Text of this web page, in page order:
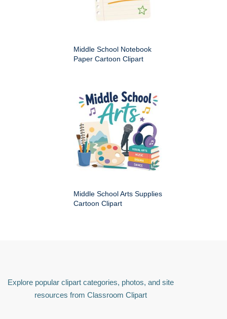
Middle School Notebook
Paper Cartoon Clipart
Middle School Arts Supplies
Cartoon Clipart
Explore popular clipart categories, photos, and site
resources from Classroom Clipart